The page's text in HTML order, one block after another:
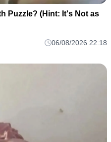
Puzzle? (Hint: It's Not as
06/08/2026 22:18